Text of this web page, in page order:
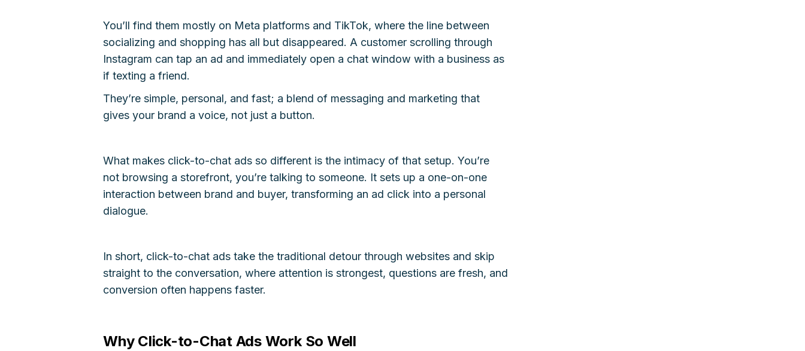
You’ll find them mostly on Meta platforms and TikTok, where the line between
socializing and shopping has all but disappeared. A customer scrolling through
Instagram can tap an ad and immediately open a chat window with a business as
if texting a friend.
They’re simple, personal, and fast; a blend of messaging and marketing that
gives your brand a voice, not just a button.
What makes click-to-chat ads so different is the intimacy of that setup. You’re
not browsing a storefront, you’re talking to someone. It sets up a one-on-one
interaction between brand and buyer, transforming an ad click into a personal
dialogue.
In short, click-to-chat ads take the traditional detour through websites and skip
straight to the conversation, where attention is strongest, questions are fresh, and
conversion often happens faster.
Why Click-to-Chat Ads Work So Well